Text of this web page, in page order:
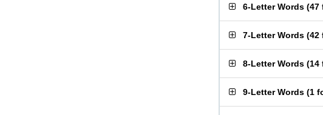
6-Letter Words (47
7-Letter Words (42
8-Letter Words (14
9-Letter Words (1